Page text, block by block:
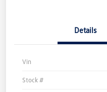
Details
Vin
Stock #